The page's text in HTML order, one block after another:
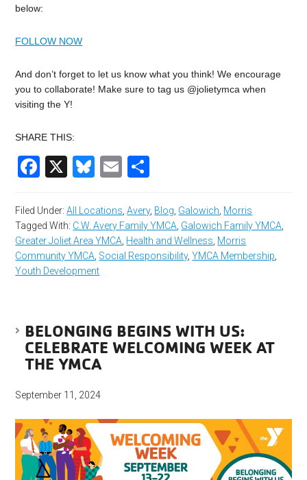
below:
FOLLOW NOW
And don’t forget to let us know what you think! We encourage
you to collaborate! Make sure to tag us @jolietymca when
visiting the Y!
SHARE THIS:
Facebook
X Bluesky
Email
Filed Under:All Locations,Avery, Blog, Galowich, Morris
Tagged With: C.W. Avery Family YMCA, Galowich Family YMCA,
Greater Joliet Area YMCA, Health and Wellness, Morris
Community YMCA, Social Responsibility,YMCA Membership,
Youth Development
BELONGING BEGINS WITH US:
CELEBRATE WELCOMING WEEK AT
THE YMCA
September 11, 2024